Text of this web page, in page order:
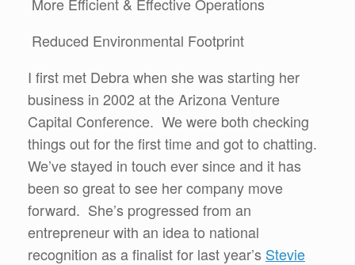
Reduced Environmental Footprint
I first met Debra when she was starting her
business in 2002 at the Arizona Venture
Capital Conference. We were both checking
things out for the first time and got to chatting.
We’ve stayed in touch ever since and it has
been so great to see her company move
forward. She’s progressed from an
entrepreneur with an idea to national
recognition as a finalist for last year’s Stevie